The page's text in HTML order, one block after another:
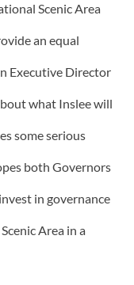
Scenic Area
an equal
Executive Director
what Inslee will
some serious
both Governors
in governance
Area in a